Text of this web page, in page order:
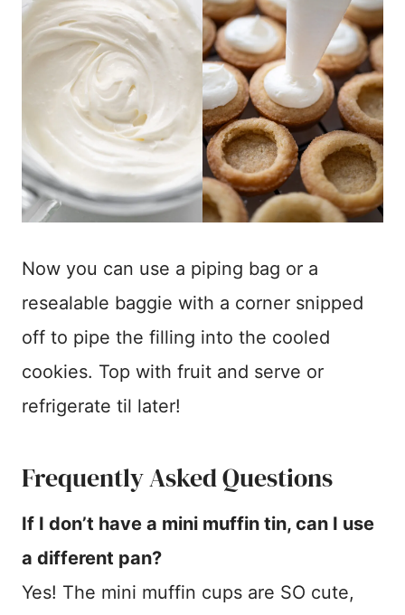
Now you can use a piping bag or a
resealable baggie with a corner snipped
off to pipe the filling into the cooled
cookies. Top with fruit and serve or
refrigerate til later!
Frequently Asked Questions
If I don’t have a mini muffin tin, can I use
a different pan?
Yes! The mini muffin cups are SO cute,